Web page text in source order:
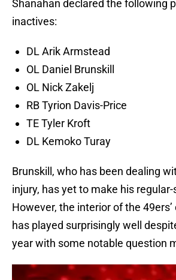
Shanahan declared the following
inactives:
DL Arik Armstead
OL Daniel Brunskill
OL Nick Zakelj
RB Tyrion Davis-Price
TE Tyler Kroft
DL Kemoko Turay
Brunskill, who has been dealing
injury, has yet to make his
However, the interior of the
has played surprisingly well
year with some notable question